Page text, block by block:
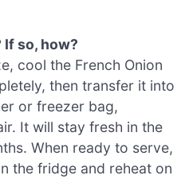
so, how?
cool the French Onion
then transfer it into
or freezer bag,
It will stay fresh in the
When ready to serve,
the fridge and reheat on